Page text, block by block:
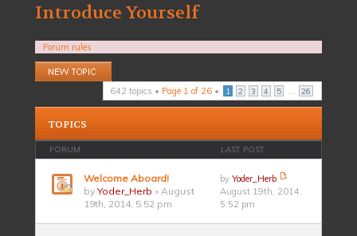
Introduce Yourself
Forum rules
Post a new topic
642 topics • Page 1 of 26 • 1 2 3 4 5 ... 26
TOPICS
FORUM LAST POST
Welcome Aboard!
byYoder_Herb » August
19th, 2014, 5:52 pm
byYoder_Herb
August 19th, 2014,
5:52 pm